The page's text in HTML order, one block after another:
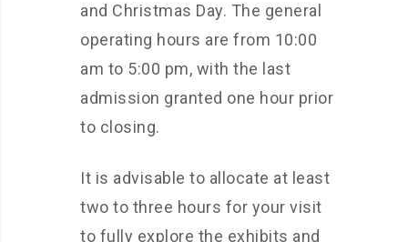
and Christmas Day. The general
operating hours are from 10:00
am to 5:00 pm, with the last
admission granted one hour prior
to closing.
It is advisable to allocate at least
two to three hours for your visit
to fully explore the exhibits and